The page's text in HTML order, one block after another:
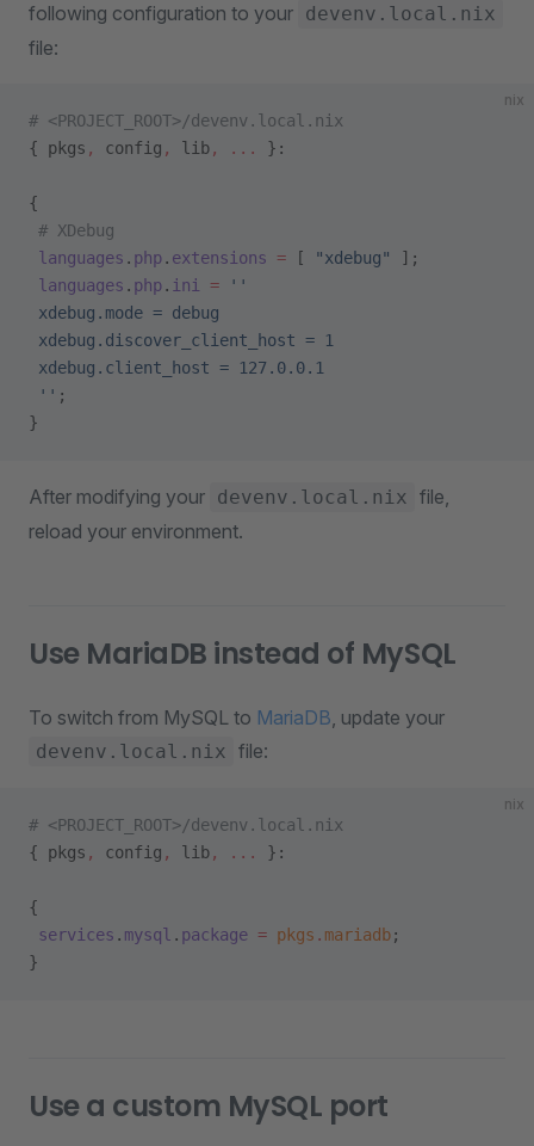
following configuration to your devenv.local.nix
file:
nix
# <PROJECT_ROOT>/devenv.local.nix
{ pkgs , config , lib, ... }:
{
# XDebug
languages . php. extensions = [ "xdebug"
];
languages . php. ini = ''
xdebug.mode = debug
xdebug.discover_client_host = 1
xdebug.client_host = 127.0.0.1
'' ;
}
After modifying your devenv.local.nix file,
reload your environment.
Use MariaDB instead of MySQL
To switch from MySQL to MariaDB, update your
devenv.local.nix file:
nix
# <PROJECT_ROOT>/devenv.local.nix
{ pkgs , config , lib, ... }:
{
services . mysql . package = pkgs . mariadb;
}
Use a custom MySQL port